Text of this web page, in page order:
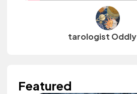
tarologist Oddly
Featured